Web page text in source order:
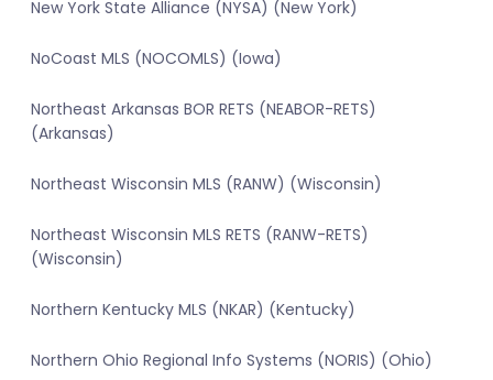
New York State Alliance (NYSA) (New York)
NoCoast MLS (NOCOMLS) (Iowa)
Northeast Arkansas BOR RETS (NEABOR-RETS)
(Arkansas)
Northeast Wisconsin MLS (RANW) (Wisconsin)
Northeast Wisconsin MLS RETS (RANW-RETS)
(Wisconsin)
Northern Kentucky MLS (NKAR) (Kentucky)
Northern Ohio Regional Info Systems (NORIS) (Ohio)